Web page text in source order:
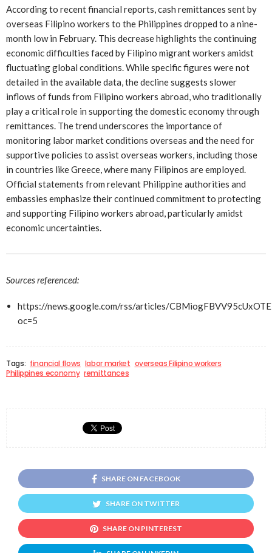
According to recent financial reports, cash remittances sent by
overseas Filipino workers to the Philippines dropped to a nine-
month low in February. This decrease highlights the continuing
economic difficulties faced by Filipino migrant workers amidst
fluctuating global conditions. While specific figures were not
detailed in the available data, the decline suggests slower
inflows of funds from Filipino workers abroad, who traditionally
play a critical role in supporting the domestic economy through
remittances. The trend underscores the importance of
monitoring labor market conditions overseas and the need for
supportive policies to assist overseas workers, including those
in countries like Greece, where many Filipinos are employed.
Official statements from relevant Philippine authorities and
embassies emphasize their continued commitment to protecting
and supporting Filipino workers abroad, particularly amidst
economic uncertainties.
Sources referenced:
https://news.google.com/rss/articles/
oc=5
Tags: financial flows labor market overseas Filipino workers
Philippines economy remittances
SHARE ON FACEBOOK
SHARE ON TWITTER
SHARE ON PINTEREST